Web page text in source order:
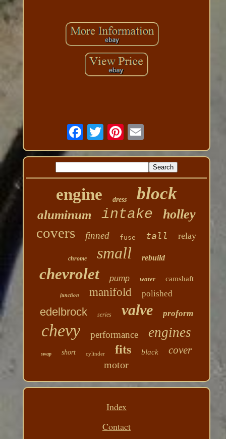
engine dress block
aluminum intake holley
covers finned fuse tall relay
chrome small rebuild
chevrolet pump water
camshaft
junction
manifold polished
edelbrock series valve proform
chevy performance engines
swap short cylinder fits black cover
motor
Index
Contact